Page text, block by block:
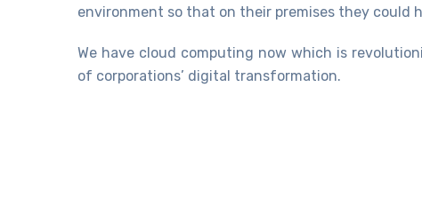
environment so that on their premises they could
We have cloud computing now which is
of corporations’ digital transformation.